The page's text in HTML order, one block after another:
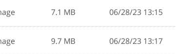
7.1 MB 06/28/23 13:15
9.7 MB 06/28/23 13:17